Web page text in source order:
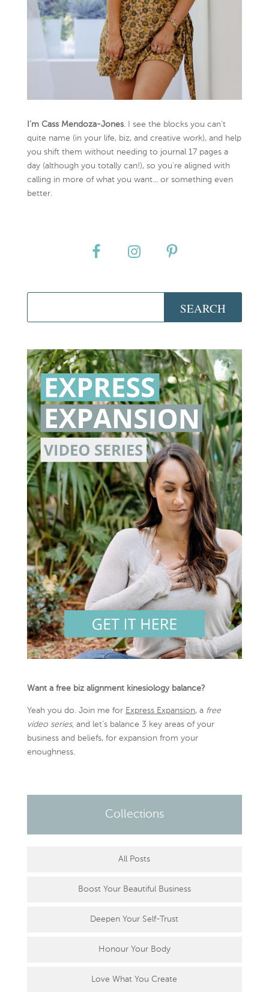
I’m Cass Mendoza-Jones. I see the blocks you can’t
quite name (in your life, biz, and creative work), and help
you shift them without needing to journal 17 pages a
day (although you totally can!), so you're aligned with
calling in more of what you want... or something even
better.
Want a free biz alignment kinesiology balance?
Yeah you do. Join me for Express Expansion, a free
video series,and let’s balance 3 key areas of your
business and beliefs, for expansion from your
enoughness.
Collections
All Posts
Boost Your Beautiful Business
Deepen Your Self-Trust
Honour Your Body
Love What You Create